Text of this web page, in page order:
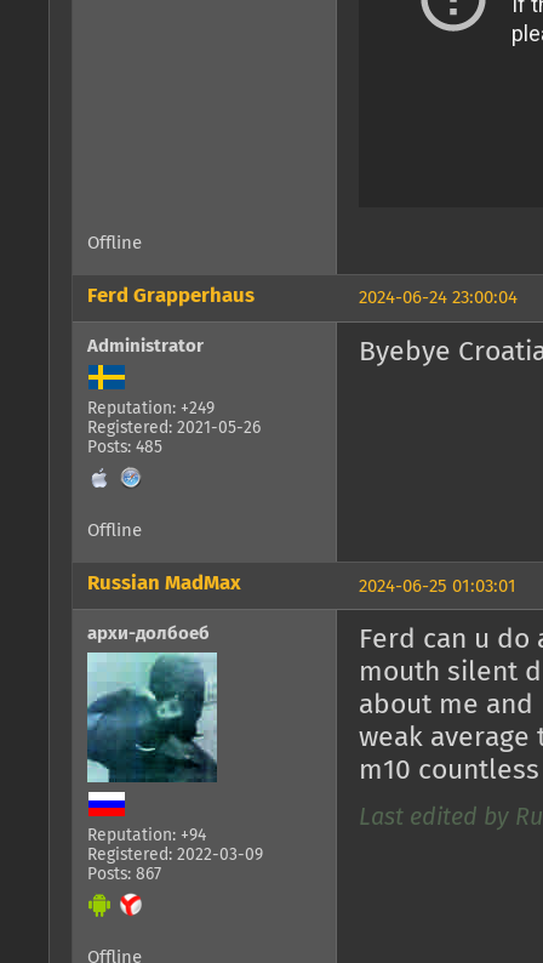
Offline
2024-06-24 23:00:04
Ferd Grapperhaus
Administrator
Reputation: +249
Registered: 2021-05-26
Posts: 485
Byebye
Offline
2024-06-25 01:03:01
Russian MadMax
архи-долбоеб
Reputation: +94
Registered: 2022-03-09
Posts: 867
Ferd can u do
mouth silent
about me and
weak
m10
Last edited by
Offline